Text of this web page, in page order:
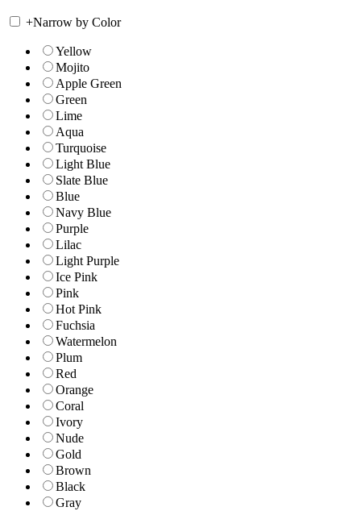
+Narrow by Color
Yellow
Mojito
Apple Green
Green
Lime
Aqua
Turquoise
Light Blue
Slate Blue
Blue
Navy Blue
Purple
Lilac
Light Purple
Ice Pink
Pink
Hot Pink
Fuchsia
Watermelon
Plum
Red
Orange
Coral
Ivory
Nude
Gold
Brown
Black
Gray